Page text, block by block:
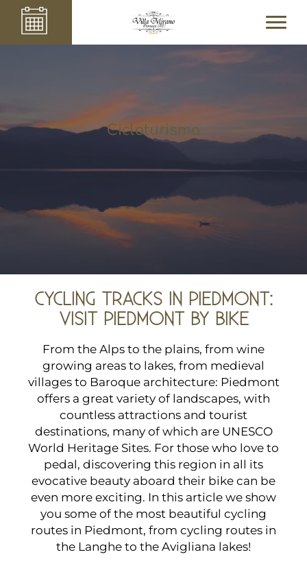
Cicloturismo
CYCLING TRACKS IN PIEDMONT:
VISIT PIEDMONT BY BIKE
From the Alps to the plains, from wine
growing areas to lakes, from medieval
villages to Baroque architecture: Piedmont
offers a great variety of landscapes, with
countless attractions and tourist
destinations, many of which are UNESCO
World Heritage Sites. For those who love to
pedal, discovering this region in all its
evocative beauty aboard their bike can be
even more exciting. In this article we show
you some of the most beautiful cycling
routes in Piedmont, from cycling routes in
the Langhe to the Avigliana lakes!